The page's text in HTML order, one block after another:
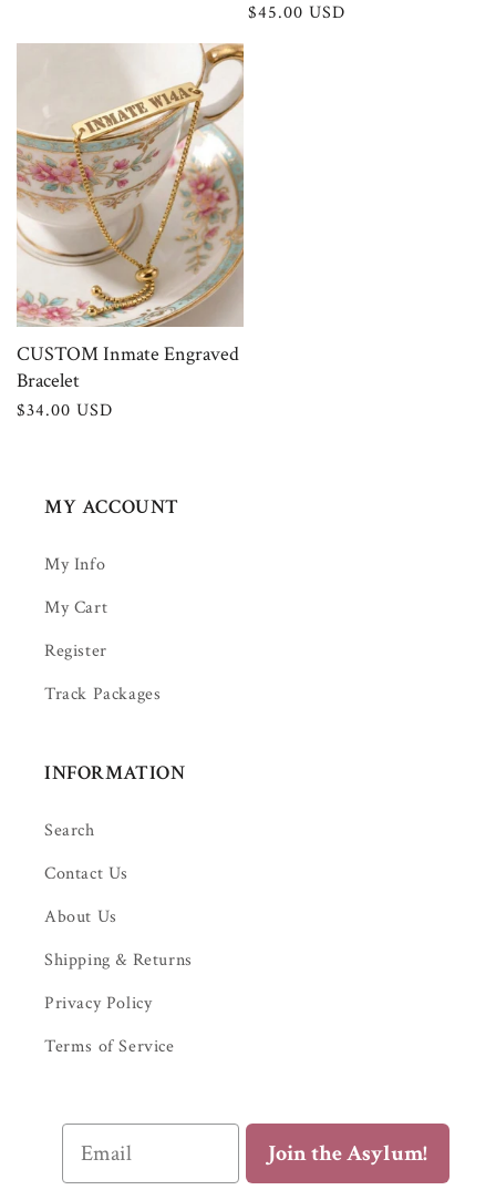
Regular
$45.00 USD
CUSTOM Inmate Engraved
Bracelet
Regular
$34.00 USD
MY ACCOUNT
My Info
My Cart
Register
Track Packages
INFORMATION
Search
Contact Us
About Us
Shipping & Returns
Privacy Policy
Terms of Service
Join the Asylum!